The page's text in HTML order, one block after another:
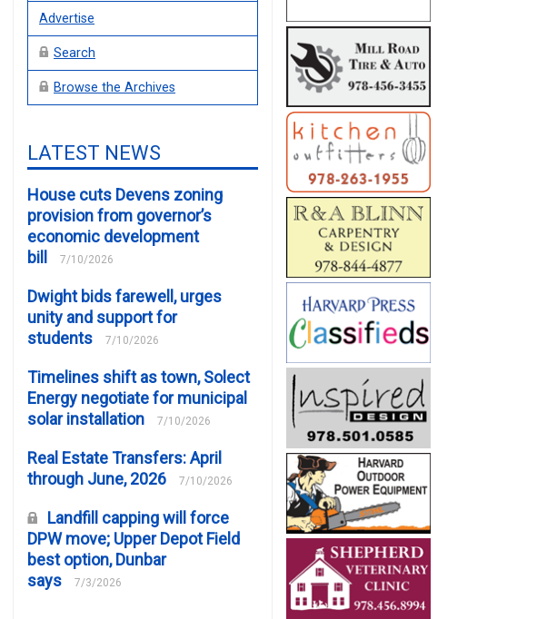
Advertise
Search
Browse the Archives
LATEST NEWS
House cuts Devens zoning
provision from governor’s
economic development
bill
7/10/2026
Dwight bids farewell, urges
unity and support for
students
7/10/2026
Timelines shift as town, Solect
Energy negotiate for municipal
solar installation
7/10/2026
Real Estate Transfers: April
through June, 2026
7/10/2026
Landfill capping will force
DPW move; Upper Depot Field
best option, Dunbar
says
7/3/2026